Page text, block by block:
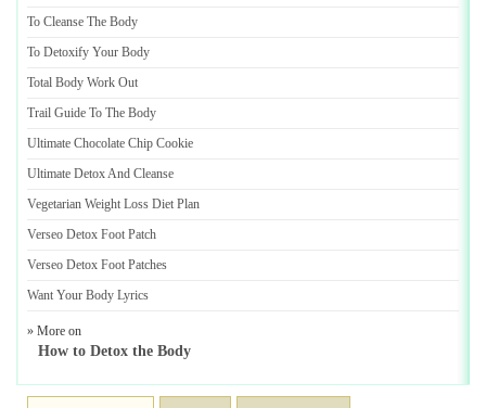
To Cleanse The Body
To Detoxify Your Body
Total Body Work Out
Trail Guide To The Body
Ultimate Chocolate Chip Cookie
Ultimate Detox And Cleanse
Vegetarian Weight Loss Diet Plan
Verseo Detox Foot Patch
Verseo Detox Foot Patches
Want Your Body Lyrics
» More on
How to Detox the Body